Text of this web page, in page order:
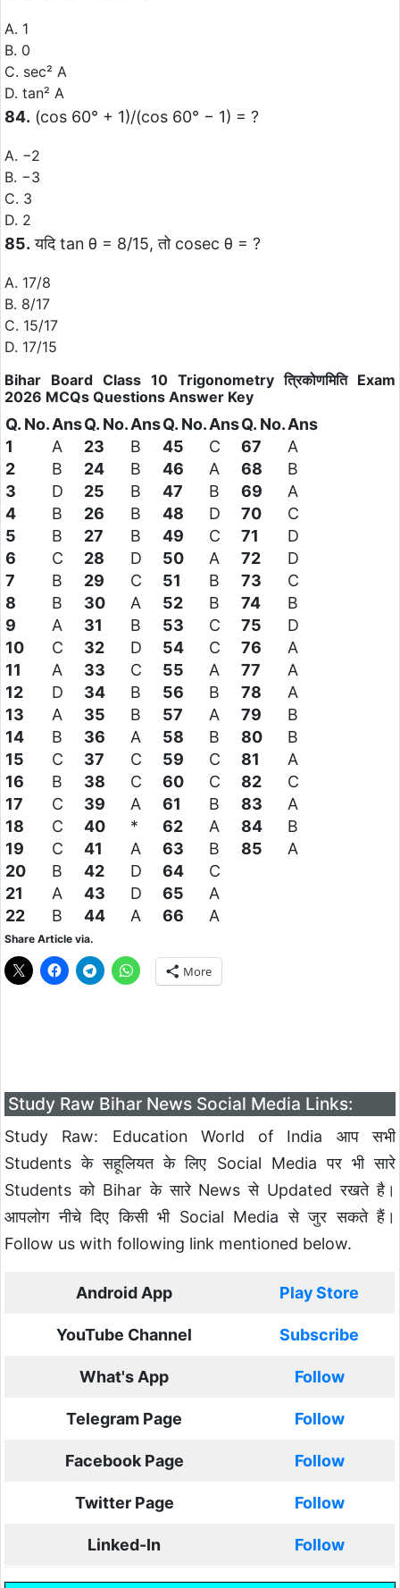
A. 1
B. 0
C. sec² A
D. tan² A
84. (cos 60° + 1)/(cos 60° − 1) = ?
A. −2
B. −3
C. 3
D. 2
85. यदि tan θ = 8/15, तो cosec θ = ?
A. 17/8
B. 8/17
C. 15/17
D. 17/15
Bihar Board Class 10 Trigonometry त्रिकोणमिति Exam
2026 MCQs Questions Answer Key
Q. No.AnsQ. No.AnsQ. No.AnsQ. No.Ans
1
A 23 B 45 C 67
A
2
B 24 B 46 A 68
B
3
D 25 B 47 B 69
A
4
B 26 B 48 D 70
C
5
B 27 B 49 C 71
D
6
C 28 D 50 A 72
D
7
B 29 C 51 B 73
C
8
B 30 A 52 B 74
B
9
A 31 B 53 C 75
D
10
C 32 D 54 C 76
A
11
A 33 C 55 A 77
A
12
D 34 B 56 B 78
A
13
A 35 B 57 A 79
B
14
B 36 A 58 B 80
B
15
C 37 C 59 C 81
A
16
B 38 C 60 C 82
C
17
C 39 A 61 B 83
A
18
C 40 * 62 A 84
B
19
C 41 A 63 B 85
A
20
B 42 D 64
C
21
A 43 D 65
A
22
B 44 A 66 A
Share Article via.
More
Study Raw Bihar News Social Media Links:
Study Raw: Education World of India आप सभी
Students के सहूलियत के लिए Social Media पर भी सारे
Students को Bihar के सारे News से Updated रखते है।
आपलोग नीचे दिए किसी भी Social Media से जुर सकते हैं।
Follow us with following link mentioned below.
Android App Play Store
YouTube Channel Subscribe
What's App Follow
Telegram Page Follow
Facebook Page Follow
Twitter Page Follow
Linked-In Follow